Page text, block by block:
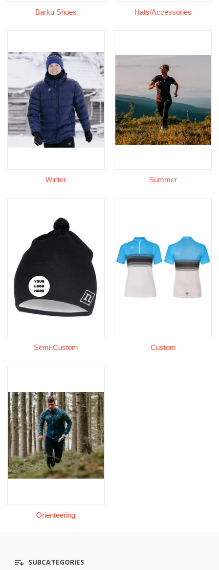
Barku Shoes Hats/Accessories
Winter Summer
Semi-Custom Custom
Orienteering
SUBCATEGORIES